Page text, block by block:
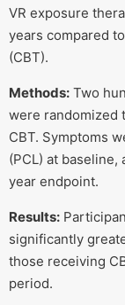
VR exposure
years compared
(CBT).
Methods: Two
were randomized
CBT. Symptoms
(PCL) at
year endpoint.
Results:
significantly
those receiving
period.